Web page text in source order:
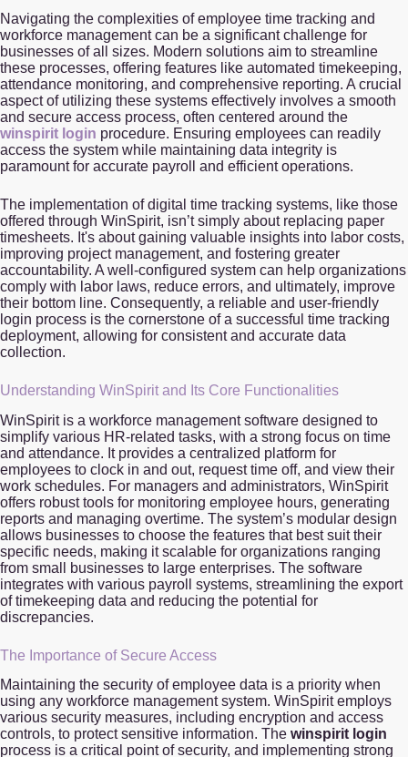
Navigating the complexities of employee time tracking and
workforce management can be a significant challenge for
businesses of all sizes. Modern solutions aim to streamline
these processes, offering features like automated timekeeping,
attendance monitoring, and comprehensive reporting. A crucial
aspect of utilizing these systems effectively involves a smooth
and secure access process, often centered around the
winspirit login procedure. Ensuring employees can readily
access the system while maintaining data integrity is
paramount for accurate payroll and efficient operations.
The implementation of digital time tracking systems, like those
offered through WinSpirit, isn’t simply about replacing paper
timesheets. It's about gaining valuable insights into labor costs,
improving project management, and fostering greater
accountability. A well-configured system can help organizations
comply with labor laws, reduce errors, and ultimately, improve
their bottom line. Consequently, a reliable and user-friendly
login process is the cornerstone of a successful time tracking
deployment, allowing for consistent and accurate data
collection.
Understanding WinSpirit and Its Core Functionalities
WinSpirit is a workforce management software designed to
simplify various HR-related tasks, with a strong focus on time
and attendance. It provides a centralized platform for
employees to clock in and out, request time off, and view their
work schedules. For managers and administrators, WinSpirit
offers robust tools for monitoring employee hours, generating
reports and managing overtime. The system’s modular design
allows businesses to choose the features that best suit their
specific needs, making it scalable for organizations ranging
from small businesses to large enterprises. The software
integrates with various payroll systems, streamlining the export
of timekeeping data and reducing the potential for
discrepancies.
The Importance of Secure Access
Maintaining the security of employee data is a priority when
using any workforce management system. WinSpirit employs
various security measures, including encryption and access
controls, to protect sensitive information. The winspirit login
process is a critical point of security, and implementing strong